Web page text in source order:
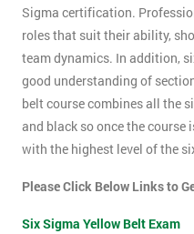
Sigma certification.
roles that suit their ability,
team dynamics. In addition,
good understanding of
belt course combines all the
and black so once the
with the highest level of the
Please Click Below Links to
Six Sigma Yellow Belt Exam